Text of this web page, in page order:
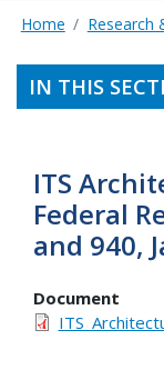
Home Research
IN THIS
ITS
Federal
and 940,
Document